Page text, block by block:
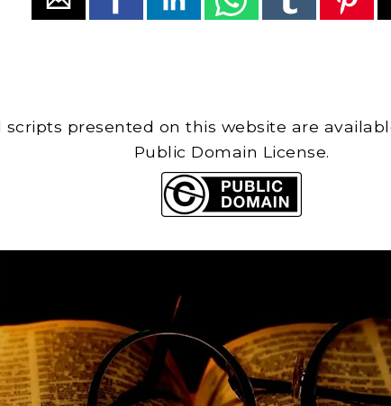
scripts presented on this website are
Public Domain License.